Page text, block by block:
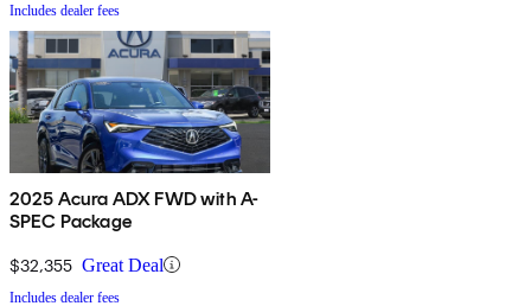
Includes dealer fees
2025 Acura ADX FWD with A-
SPEC Package
$32,355 Great Deal
Includes dealer fees